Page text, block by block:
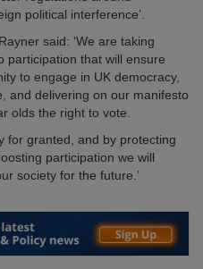
political interference’.
said: ‘We are taking
participation that will ensure
to engage in UK democracy,
and delivering on our manifesto
olds the right to vote.
for granted, and by protecting
participation we will
society for the future.’